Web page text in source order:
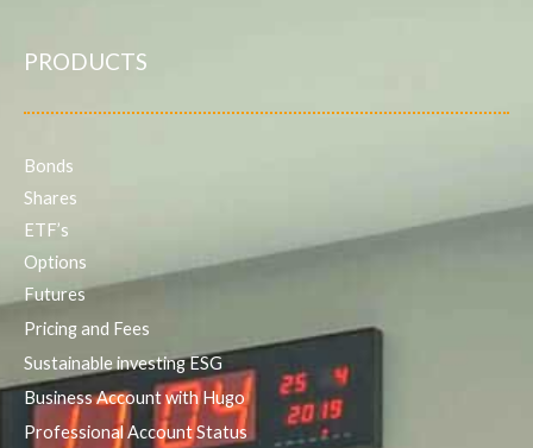
PRODUCTS
Bonds
Shares
ETF’s
Options
Futures
Pricing and Fees
Sustainable investing ESG
Business Account with Hugo
Professional Account Status